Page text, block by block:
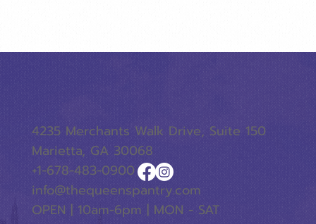
4235 Merchants Walk Drive, Suite 150
Marietta, GA 30068
+1-678-483-0900
info@thequeenspantry.com
OPEN | 10am-6pm | MON - SAT